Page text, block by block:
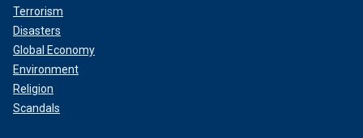
Terrorism
Disasters
Global Economy
Environment
Religion
Scandals